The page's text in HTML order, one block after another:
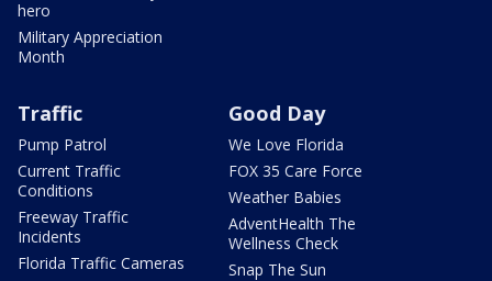
hero
Military Appreciation
Month
Traffic
Pump Patrol
Current Traffic
Conditions
Freeway Traffic
Incidents
Florida Traffic Cameras
Good Day
We Love Florida
FOX 35 Care Force
Weather Babies
AdventHealth The
Wellness Check
Snap The Sun